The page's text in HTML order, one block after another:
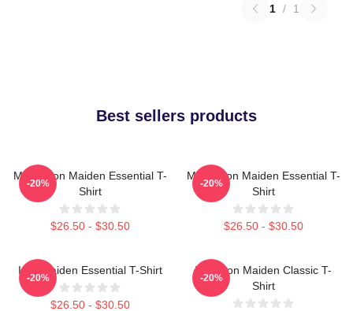
1 / 1
Best sellers products
Music Iron Maiden Essential T-
Shirt
$26.50 - $30.50
-20%
Music Iron Maiden Essential T-
Shirt
$26.50 - $30.50
-20%
Iron Maiden Essential T-Shirt
$26.50 - $30.50
-20%
Viva Iron Maiden Classic T-
Shirt
-20%